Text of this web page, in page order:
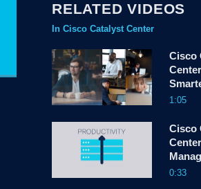
RELATED VIDEOS
In Cisco Catalyst Center
Cisco
1:05
Cisco
0:33